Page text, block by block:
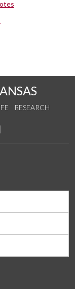
RESEARCH
YouTube
on Instagram